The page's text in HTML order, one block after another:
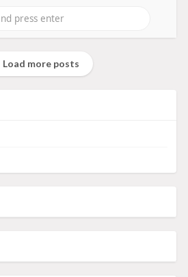
more posts